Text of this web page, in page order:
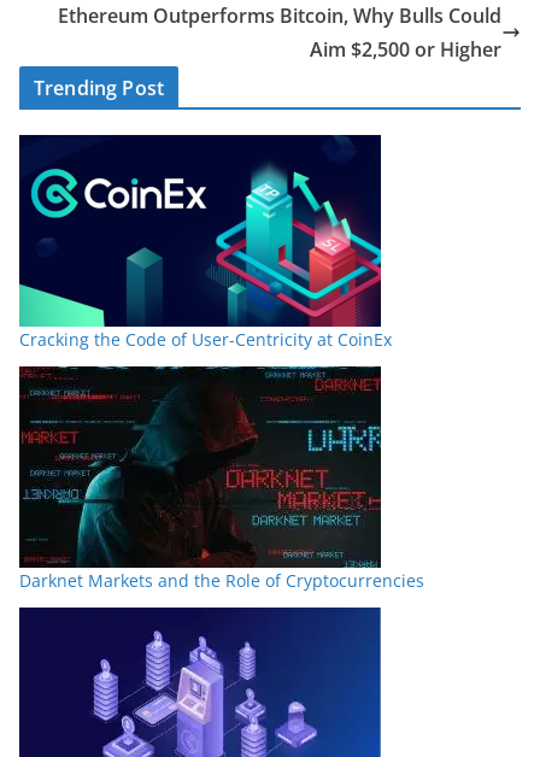
Ethereum Outperforms Bitcoin, Why Bulls Could
Aim $2,500 or Higher
Trending Post
Cracking the Code of User-Centricity at CoinEx
Darknet Markets and the Role of Cryptocurrencies